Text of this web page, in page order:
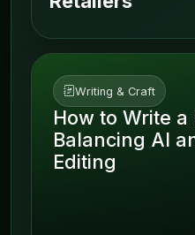
Writing & Craft
How to Write
Balancing AI
Editing